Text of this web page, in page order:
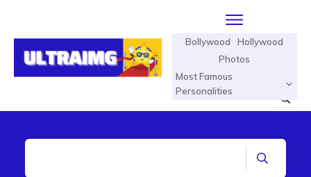
Bollywood
Hollywood
Photos
Most Famous
Personalities